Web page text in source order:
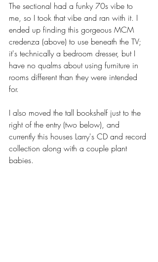
The sectional had a funky 70s vibe to
me, so I took that vibe and ran with it. I
ended up finding this gorgeous MCM
credenza (above) to use beneath the TV;
it's technically a bedroom dresser, but I
have no qualms about using furniture in
rooms different than they were intended
for.
I also moved the tall bookshelf just to the
right of the entry (two below), and
currently this houses Larry's CD and record
collection along with a couple plant
babies.